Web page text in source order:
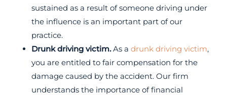
sustained as a result of someone driving under
the influence is an important part of our
practice.
Drunk driving victim.As a drunk driving victim,
you are entitled to fair compensation for the
damage caused by the accident. Our firm
understands the importance of financial